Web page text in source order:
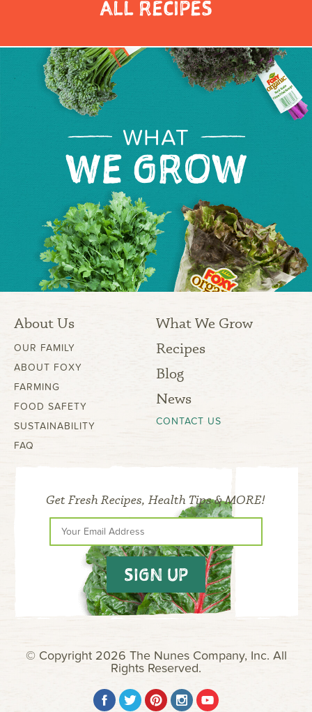
ALL RECIPES
WHAT
WE GROW
About Us
OUR FAMILY
ABOUT FOXY
FARMING
FOOD SAFETY
SUSTAINABILITY
FAQ
What We Grow
Recipes
Blog
News
CONTACT US
Get Fresh Recipes, Health Tips & MORE!
SIGN UP
© Copyright 2026 The Nunes Company, Inc. All
Rights Reserved.